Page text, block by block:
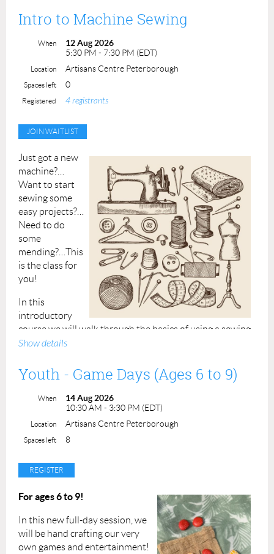
Instructors: Leslie Gifford Cook
Materials, lathes and tools supplied
Maximum number of students: 4
Intro to Machine Sewing
When
12 Aug 2026
5:30 PM - 7:30 PM (EDT)
Location Artisans Centre Peterborough
Spaces left 0
Registered 4 registrants
Just got a new
machine?…
Want to start
sewing some
easy projects?…
Need to do
some
mending?…This
is the class for
you!
In this
introductory
course we will walk through the basics of using a sewing
machine, including needle types, stitches, tension, and
project by the end of the class.
Requirements: Bring your own sewing machine and a
spool of good quality white thread (Gutermann or
equivalent). If you do not own a machine, please contact
Class maximum is 4 students.
Class Price: $60.00 ACP Members: $54.00
Student (16+): $30.00*
*Valid student ID required
Show details
Youth - Game Days (Ages 6 to 9)
When
14 Aug 2026
10:30 AM - 3:30 PM (EDT)
Location Artisans Centre Peterborough
Spaces left 8
For ages 6 to 9!
In this new full-day session, we
will be hand crafting our very
own games and entertainment!